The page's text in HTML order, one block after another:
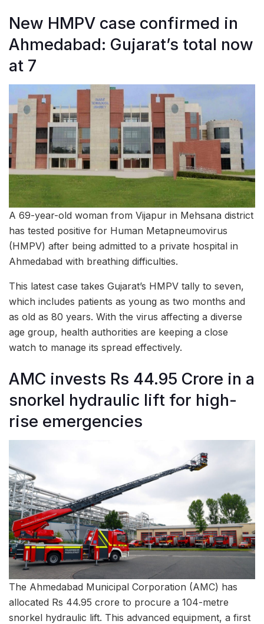
New HMPV case confirmed in
Ahmedabad: Gujarat’s total now
at 7
A 69-year-old woman from Vijapur in Mehsana district
has tested positive for Human Metapneumovirus
(HMPV) after being admitted to a private hospital in
Ahmedabad with breathing difficulties.
This latest case takes Gujarat’s HMPV tally to seven,
which includes patients as young as two months and
as old as 80 years. With the virus affecting a diverse
age group, health authorities are keeping a close
watch to manage its spread effectively.
AMC invests Rs 44.95 Crore in a
snorkel hydraulic lift for high-
rise emergencies
The Ahmedabad Municipal Corporation (AMC) has
allocated Rs 44.95 crore to procure a 104-metre
snorkel hydraulic lift. This advanced equipment, a first